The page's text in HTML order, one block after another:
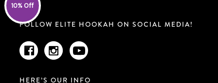
FOLLOW ELITE HOOKAH ON SOCIAL MEDIA!
HERE’S OUR INFO
10% Off